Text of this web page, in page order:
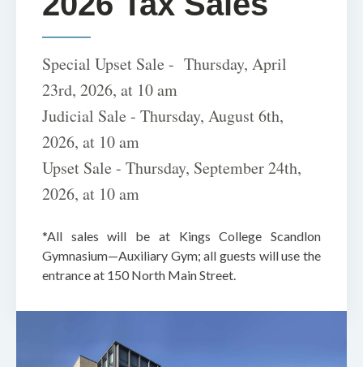
Special Upset Sale - Thursday, April
23rd, 2026, at 10 am
Judicial Sale - Thursday, August 6th,
2026, at 10 am
Upset Sale - Thursday, September 24th,
2026, at 10 am
*All sales will be at Kings College Scandlon
Gymnasium—Auxiliary Gym; all guests will use the
entrance at 150 North Main Street.